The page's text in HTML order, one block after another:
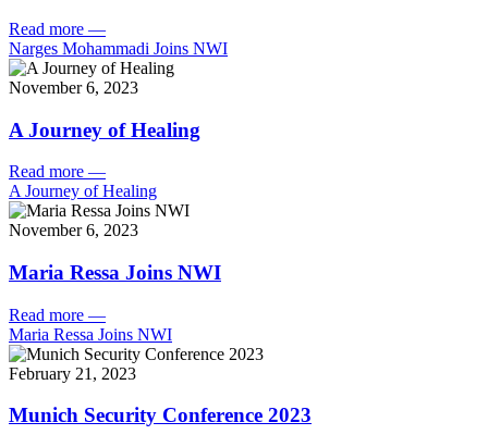
Read more —
Narges Mohammadi Joins NWI
November 6, 2023
A Journey of Healing
Read more —
A Journey of Healing
November 6, 2023
Maria Ressa Joins NWI
Read more —
Maria Ressa Joins NWI
February 21, 2023
Munich Security Conference 2023